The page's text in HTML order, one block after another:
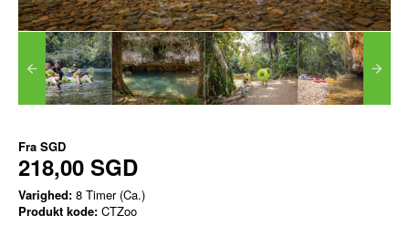
Fra SGD
218,00 SGD
Varighed: 8 Timer (Ca.)
Produkt kode: CTZoo